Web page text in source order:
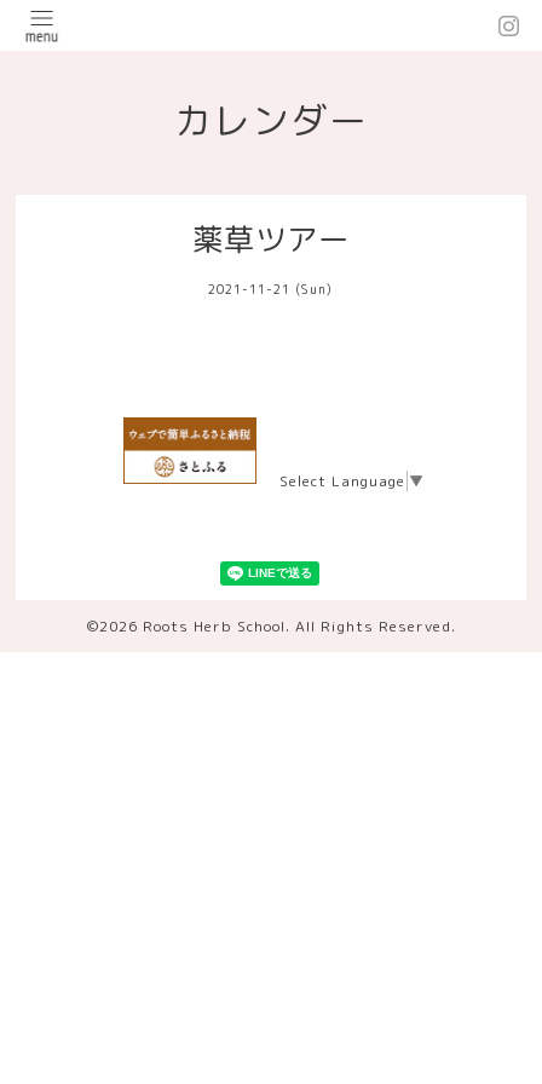
カレンダー
薬草ツアー
2021-11-21 (Sun)
Select Language ▼
©2026 Roots Herb School. All Rights Reserved.